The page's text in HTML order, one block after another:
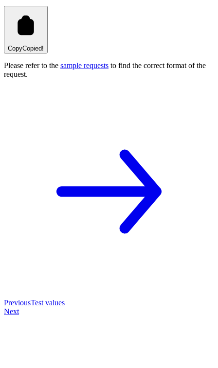
CopyCopied!
Please refer to the sample requests to find the correct format of the
request.
PreviousTest values
Next